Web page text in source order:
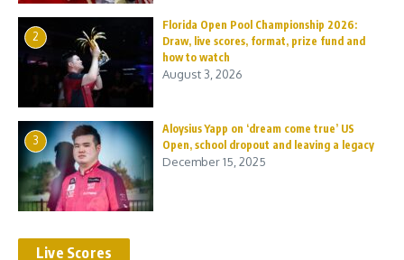
2
Florida Open Pool Championship 2026:
Draw, live scores, format, prize fund and
how to watch
August 3, 2026
3
Aloysius Yapp on ‘dream come true’ US
Open, school dropout and leaving a legacy
December 15, 2025
Live Scores